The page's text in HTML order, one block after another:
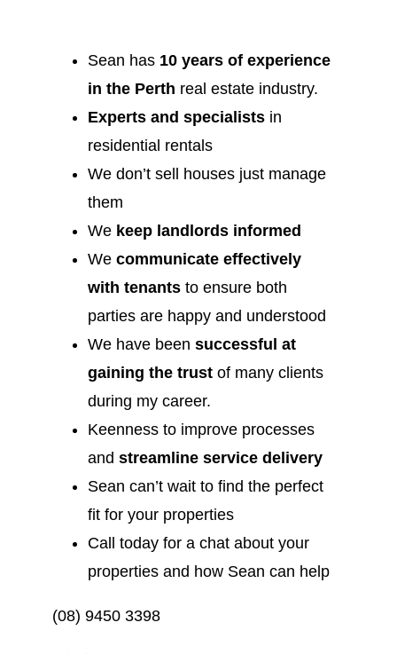
Sean has 10 years of experience
in the Perth real estate industry.
Experts and specialists in
residential rentals
We don’t sell houses just manage
them
We keep landlords informed
We communicate effectively
with tenants to ensure both
parties are happy and understood
We have been successful at
gaining the trust of many clients
during my career.
Keenness to improve processes
and streamline service delivery
Sean can’t wait to find the perfect
fit for your properties
Call today for a chat about your
properties and how Sean can help
(08) 9450 3398